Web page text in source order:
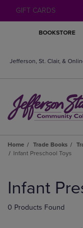
GIFT CARDS
BOOKSTORE
Jefferson, St. Clair, &
Home Trade Books
Infant Preschool Toys
products
Infant
0 Products Found